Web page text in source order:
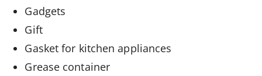
Gadgets
Gift
Gasket for kitchen appliances
Grease container